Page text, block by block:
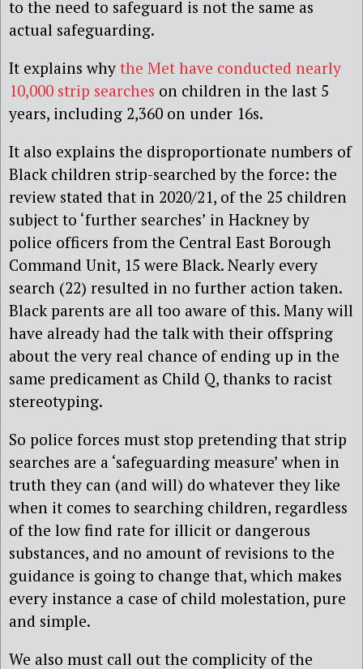
to the need to safeguard is not the same as
actual safeguarding.
It explains why the Met have conducted nearly
10,000 strip searches on children in the last 5
years, including 2,360 on under 16s.
It also explains the disproportionate numbers of
Black children strip-searched by the force: the
review stated that in 2020/21, of the 25 children
subject to ‘further searches’ in Hackney by
police officers from the Central East Borough
Command Unit, 15 were Black. Nearly every
search (22) resulted in no further action taken.
Black parents are all too aware of this. Many will
have already had the talk with their offspring
about the very real chance of ending up in the
same predicament as Child Q, thanks to racist
stereotyping.
So police forces must stop pretending that strip
searches are a ‘safeguarding measure’ when in
truth they can (and will) do whatever they like
when it comes to searching children, regardless
of the low find rate for illicit or dangerous
substances, and no amount of revisions to the
guidance is going to change that, which makes
every instance a case of child molestation, pure
and simple.
We also must call out the complicity of the